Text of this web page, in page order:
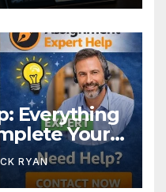
Everything
Your
RYAN